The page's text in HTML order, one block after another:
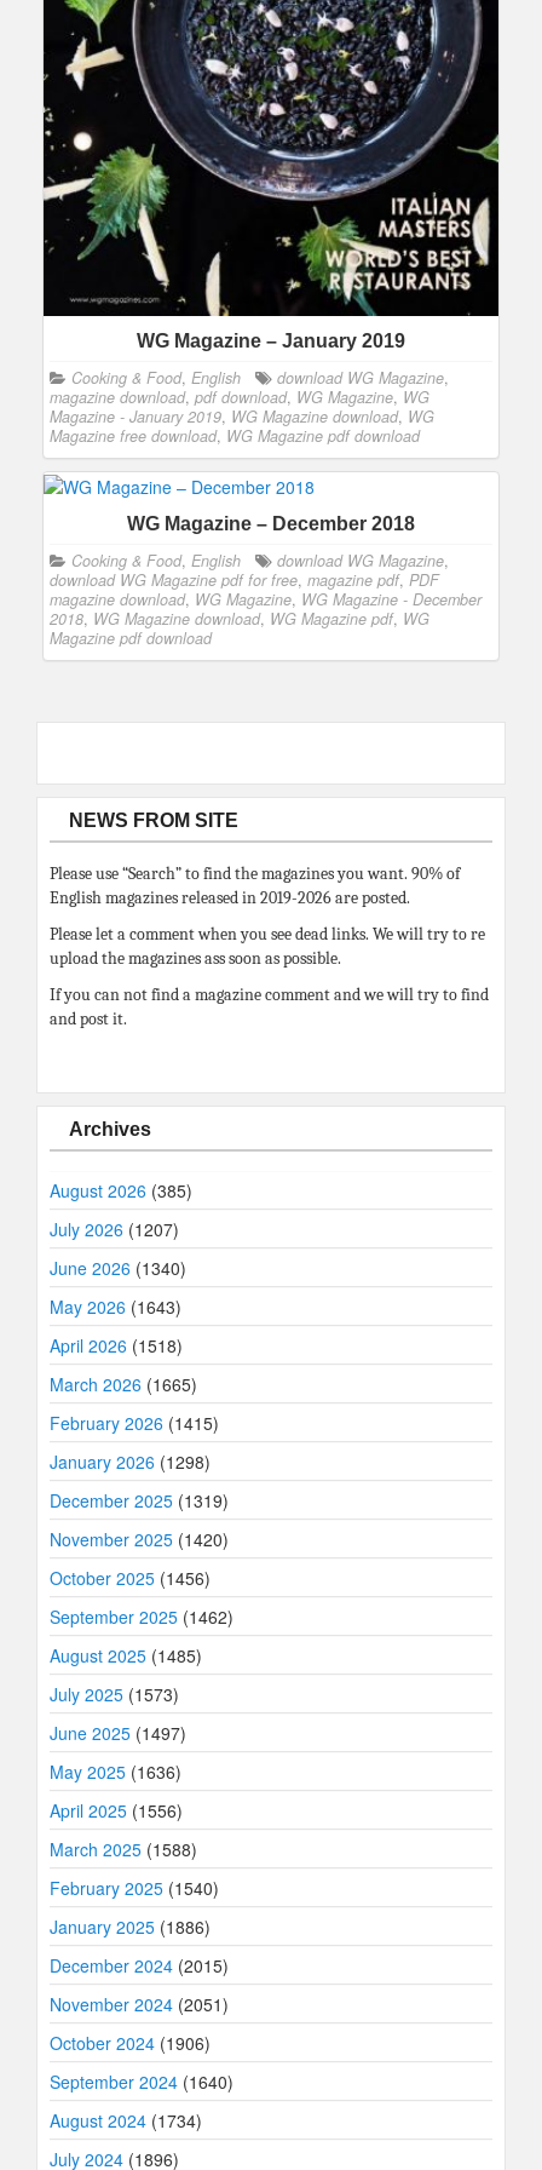
WG Magazine – January 2019
Cooking & Food, English download WG Magazine,
magazine download, pdf download, WG Magazine, WG
Magazine - January 2019, WG Magazine download, WG
Magazine free download, WG Magazine pdf download
WG Magazine – December 2018
Cooking & Food, English download WG Magazine,
download WG Magazine pdf for free, magazine pdf, PDF
magazine download, WG Magazine, WG Magazine - December
2018, WG Magazine download, WG Magazine pdf, WG
Magazine pdf download
NEWS FROM SITE
Please use “Search” to find the magazines you want. 90% of
English magazines released in 2019-2026 are posted.
Please let a comment when you see dead links. We will try to re
upload the magazines ass soon as possible.
If you can not find a magazine comment and we will try to find
and post it.
Archives
August 2026 (385)
July 2026 (1207)
June 2026 (1340)
May 2026 (1643)
April 2026 (1518)
March 2026 (1665)
February 2026 (1415)
January 2026 (1298)
December 2025 (1319)
November 2025 (1420)
October 2025 (1456)
September 2025 (1462)
August 2025 (1485)
July 2025 (1573)
June 2025 (1497)
May 2025 (1636)
April 2025 (1556)
March 2025 (1588)
February 2025 (1540)
January 2025 (1886)
December 2024 (2015)
November 2024 (2051)
October 2024 (1906)
September 2024 (1640)
August 2024 (1734)
July 2024 (1896)